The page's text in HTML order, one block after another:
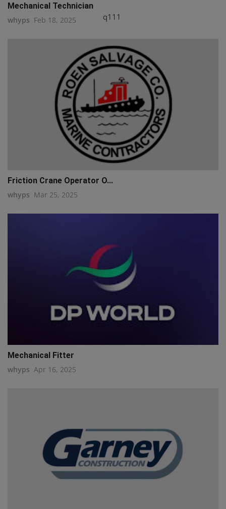
q111
Mechanical Technician
whyps Feb 18, 2025
Friction Crane Operator O...
whyps Mar 25, 2025
Mechanical Fitter
whyps Apr 16, 2025